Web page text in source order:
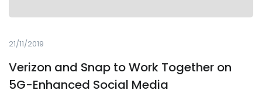
21/11/2019
Verizon and Snap to Work Together on
5G-Enhanced Social Media